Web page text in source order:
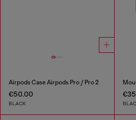
Airpods Case Airpods Pro / Pro 2
€50.00
BLACK